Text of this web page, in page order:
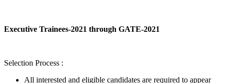
Executive Trainees-2021 through GATE-2021
Selection Process :
All interested and eligible candidates are required to appear